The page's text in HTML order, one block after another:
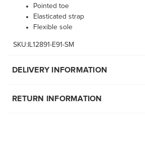
Pointed toe
Elasticated strap
Flexible sole
SKU:IL12891-E91-SM
DELIVERY INFORMATION
RETURN INFORMATION